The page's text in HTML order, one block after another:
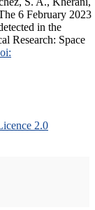
6 February 2023
in the
Research: Space
2.0